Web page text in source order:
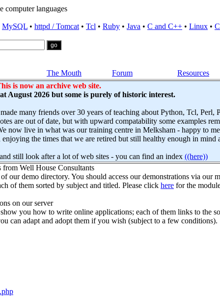
computer languages
MySQL • httpd / Tomcat • Tcl • Ruby • Java • C and C++ • Linux •
The Mouth Forum Resources
is now an archive web site.
August 2026 but some is purely of historic interest.
many friends over 30 years of teaching about Python, Tcl, Perl,
are out of date, but with upward compatability some examples
now live in what was our training centre in Melksham - happy to
the times that we are retired but still healthy enough in mind
still look after a lot of web sites - you can find an index ((here))
from Well House Consultants
our demo directory. You should access our demonstrations via our
of them sorted by subject and titled. Please click here for the
on our server
you how to write online applications; each of them links to the
can adapt and adopt them if you wish (subject to a few conditions).